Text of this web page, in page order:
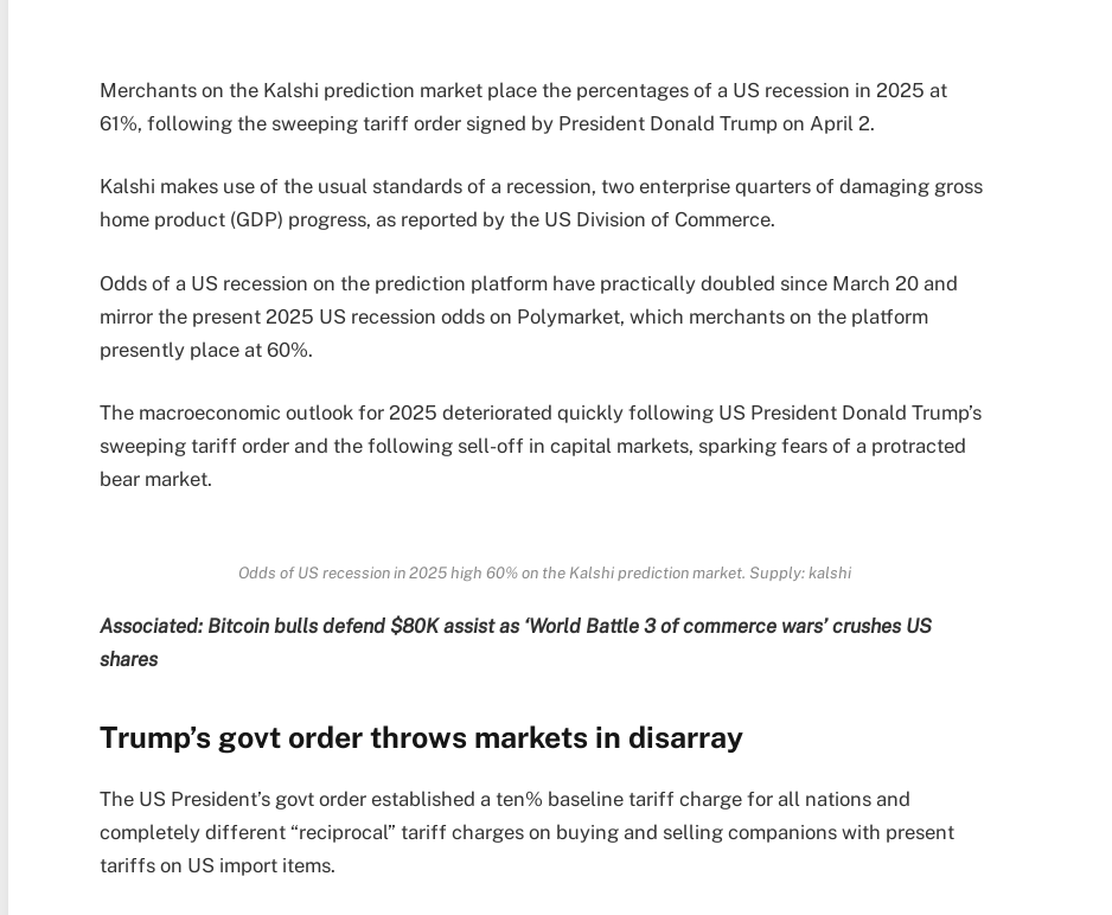
Merchants on the Kalshi prediction market place the percentages of a US recession in 2025 at
61%, following the sweeping tariff order signed by President Donald Trump on April 2.
Kalshi makes use of the usual standards of a recession, two enterprise quarters of damaging gross
home product (GDP) progress, as reported by the US Division of Commerce.
Odds of a US recession on the prediction platform have practically doubled since March 20 and
mirror the present 2025 US recession odds on Polymarket, which merchants on the platform
presently place at 60%.
The macroeconomic outlook for 2025 deteriorated quickly following US President Donald Trump’s
sweeping tariff order and the following sell-off in capital markets, sparking fears of a protracted
bear market.
Odds of US recession in 2025 high 60% on the Kalshi prediction market. Supply:kalshi
Associated: Bitcoin bulls defend $80K assist as ‘World Battle 3 of commerce wars’ crushes US
shares
Trump’s govt order throws markets in disarray
The US President’s govt order established a ten% baseline tariff charge for all nations and
completely different “reciprocal” tariff charges on buying and selling companions with present
tariffs on US import items.